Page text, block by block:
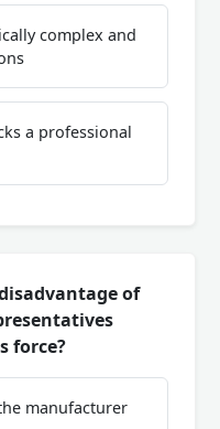
complex and
a professional
of
force?
manufacturer